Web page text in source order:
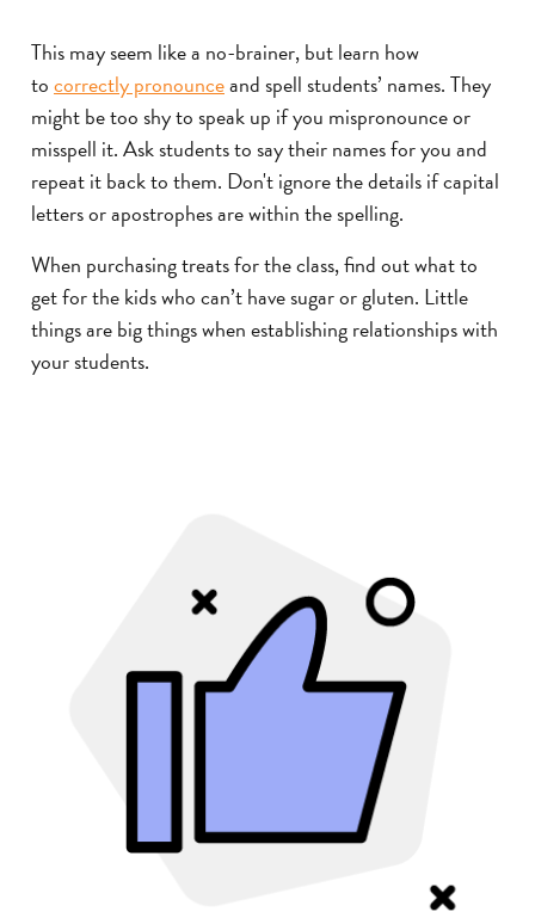
This may seem like a no-brainer, but learn how
tocorrectly pronounceand spell students’ names. They
might be too shy to speak up if you mispronounce or
misspell it. Ask students to say their names for you and
repeat it back to them. Don't ignore the details if capital
letters or apostrophes are within the spelling.
When purchasing treats for the class, find out what to
get for the kids who can’t have sugar or gluten. Little
things are big things when establishing relationships with
your students.